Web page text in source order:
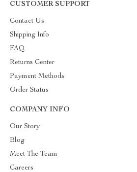
CUSTOMER SUPPORT
Contact Us
Shipping Info
FAQ
Returns Center
Payment Methods
Order Status
COMPANY INFO
Our Story
Blog
Meet The Team
Careers